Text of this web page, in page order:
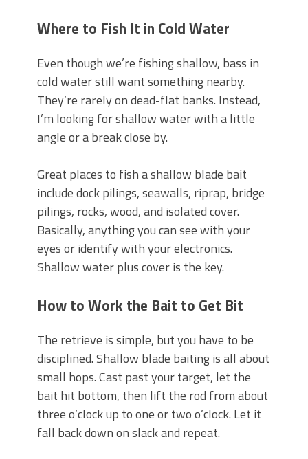
Where to Fish It in Cold Water
Even though we’re fishing shallow, bass in
cold water still want something nearby.
They’re rarely on dead-flat banks. Instead,
I’m looking for shallow water with a little
angle or a break close by.
Great places to fish a shallow blade bait
include dock pilings, seawalls, riprap, bridge
pilings, rocks, wood, and isolated cover.
Basically, anything you can see with your
eyes or identify with your electronics.
Shallow water plus cover is the key.
How to Work the Bait to Get Bit
The retrieve is simple, but you have to be
disciplined. Shallow blade baiting is all about
small hops. Cast past your target, let the
bait hit bottom, then lift the rod from about
three o’clock up to one or two o’clock. Let it
fall back down on slack and repeat.